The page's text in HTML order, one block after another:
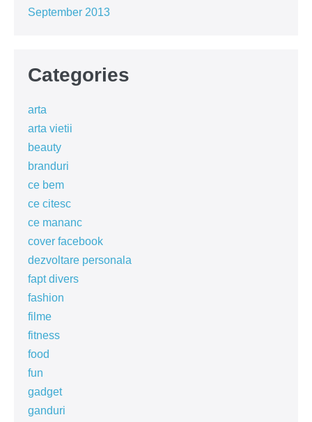
September 2013
Categories
arta
arta vietii
beauty
branduri
ce bem
ce citesc
ce mananc
cover facebook
dezvoltare personala
fapt divers
fashion
filme
fitness
food
fun
gadget
ganduri